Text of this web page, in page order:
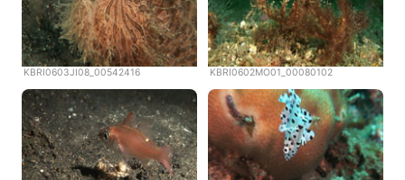
KBRI0603JI08_00542416 KBRI0602MO01_00080102